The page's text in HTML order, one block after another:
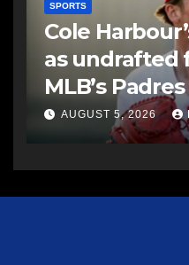
SPORTS
Cole
as undrafted
MLB’s Padres
AUGUST 5, 2026